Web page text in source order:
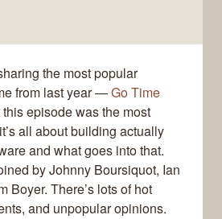
the most popular
from last year —Go Time
episode was the most
all about building actually
and what goes into that.
by Johnny Boursiquot, Ian
Boyer. There’s lots of hot
and unpopular opinions.